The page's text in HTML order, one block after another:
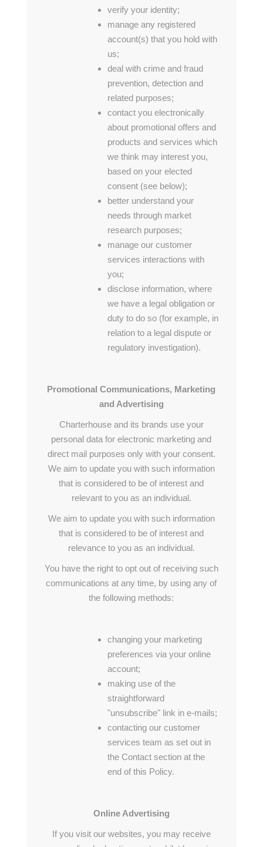
verify your identity;
manage any registered
account(s) that you hold with
us;
deal with crime and fraud
prevention, detection and
related purposes;
contact you electronically
about promotional offers and
products and services which
we think may interest you,
based on your elected
consent (see below);
better understand your
needs through market
research purposes;
manage our customer
services interactions with
you;
disclose information, where
we have a legal obligation or
duty to do so (for example, in
relation to a legal dispute or
regulatory investigation).
Promotional Communications, Marketing
and Advertising
Charterhouse and its brands use your
personal data for electronic marketing and
direct mail purposes only with your consent.
We aim to update you with such information
that is considered to be of interest and
relevant to you as an individual.
We aim to update you with such information
that is considered to be of interest and
relevance to you as an individual.
You have the right to opt out of receiving such
communications at any time, by using any of
the following methods:
changing your marketing
preferences via your online
account;
making use of the
straightforward
"unsubscribe" link in e-mails;
contacting our customer
services team as set out in
the Contact section at the
end of this Policy.
Online Advertising
If you visit our websites, you may receive